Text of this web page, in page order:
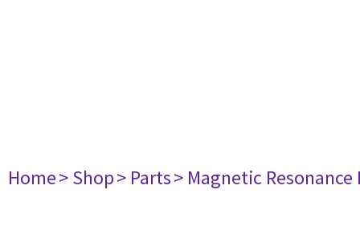
Home> Shop> Parts> Magnetic